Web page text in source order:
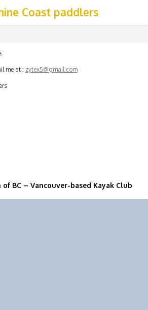
Coast paddlers
me at : zytex5@gmail.com
of BC – Vancouver-based Kayak Club